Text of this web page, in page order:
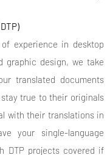
experience in desktop
graphic design, we take
translated documents
true to their originals
with their translations in
your single-language
DTP projects covered if